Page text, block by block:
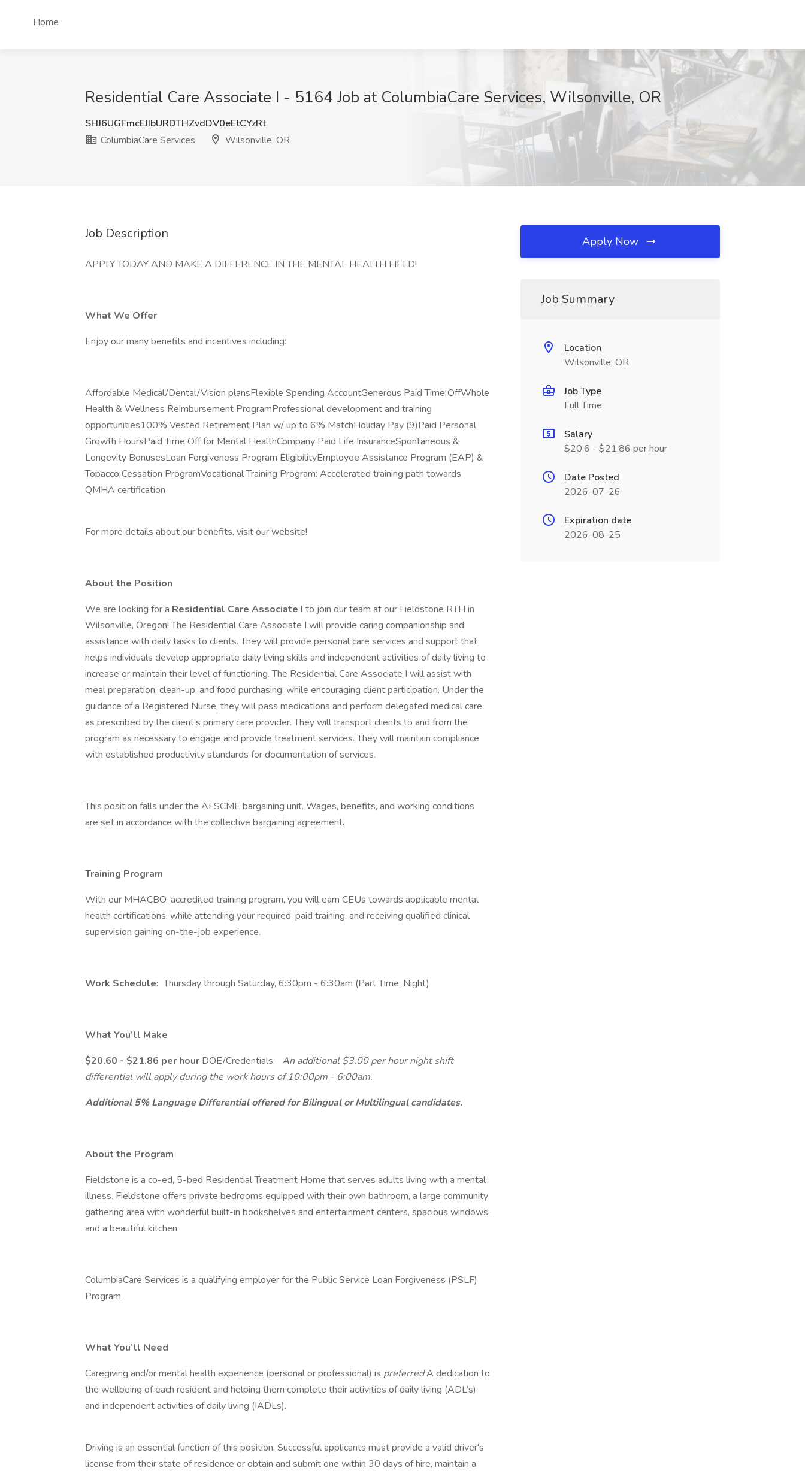
Home
Residential Care Associate I - 5164 Job at ColumbiaCare Services, Wilsonville, OR
SHJ6UGFmcEJIbURDTHZvdDV0eEtCYzRt
ColumbiaCare Services
Wilsonville, OR
Job Description
APPLY TODAY AND MAKE A DIFFERENCE IN THE MENTAL HEALTH FIELD!
What We Offer
Enjoy our many benefits and incentives including:
Affordable Medical/Dental/Vision plansFlexible Spending AccountGenerous Paid Time OffWhole
Health & Wellness Reimbursement ProgramProfessional development and training
opportunities100% Vested Retirement Plan w/ up to 6% MatchHoliday Pay (9)Paid Personal
Growth HoursPaid Time Off for Mental HealthCompany Paid Life InsuranceSpontaneous &
Longevity BonusesLoan Forgiveness Program EligibilityEmployee Assistance Program (EAP) &
Tobacco Cessation ProgramVocational Training Program: Accelerated training path towards
QMHA certification
For more details about our benefits, visit our website!
About the Position
We are looking for a Residential Care Associate I to join our team at our Fieldstone RTH in
Wilsonville, Oregon! The Residential Care Associate I will provide caring companionship and
assistance with daily tasks to clients. They will provide personal care services and support that
helps individuals develop appropriate daily living skills and independent activities of daily living to
increase or maintain their level of functioning. The Residential Care Associate I will assist with
meal preparation, clean-up, and food purchasing, while encouraging client participation. Under the
guidance of a Registered Nurse, they will pass medications and perform delegated medical care
as prescribed by the client’s primary care provider. They will transport clients to and from the
program as necessary to engage and provide treatment services. They will maintain compliance
with established productivity standards for documentation of services.
This position falls under the AFSCME bargaining unit. Wages, benefits, and working conditions
are set in accordance with the collective bargaining agreement.
Training Program
With our MHACBO-accredited training program, you will earn CEUs towards applicable mental
health certifications, while attending your required, paid training, and receiving qualified clinical
supervision gaining on-the-job experience.
Work Schedule: Thursday through Saturday, 6:30pm - 6:30am (Part Time, Night)
What You’ll Make
$20.60 - $21.86 per hour DOE/Credentials. An additional $3.00 per hour night shift
differential will apply during the work hours of 10:00pm - 6:00am.
Additional 5% Language Differential offered for Bilingual or Multilingual candidates.
About the Program
Fieldstone is a co-ed, 5-bed Residential Treatment Home that serves adults living with a mental
illness. Fieldstone offers private bedrooms equipped with their own bathroom, a large community
gathering area with wonderful built-in bookshelves and entertainment centers, spacious windows,
and a beautiful kitchen.
ColumbiaCare Services is a qualifying employer for the Public Service Loan Forgiveness (PSLF)
Program
What You’ll Need
Caregiving and/or mental health experience (personal or professional) is preferredA dedication to
the wellbeing of each resident and helping them complete their activities of daily living (ADL’s)
and independent activities of daily living (IADLs).
Driving is an essential function of this position. Successful applicants must provide a valid driver's
license from their state of residence or obtain and submit one within 30 days of hire, maintain a
Apply Now
Job Summary
Location
Wilsonville, OR
Job Type
Full Time
Salary
$20.6 - $21.86 per hour
Date Posted
2026-07-26
Expiration date
2026-08-25